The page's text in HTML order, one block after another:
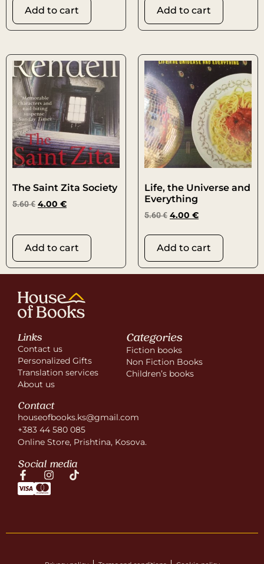
Add to cart Add to cart
The Saint Zita Society
5.60€ 4.00 €
Add to cart
Life, the Universe and
Everything
5.60€ 4.00 €
Add to cart
Links
Contact us
Personalized Gifts
Translation services
About us
Categories
Fiction books
Non Fiction Books
Children’s books
Contact
houseofbooks.ks@gmail.com
+383 44 580 085
Online Store, Prishtina, Kosova.
Social media